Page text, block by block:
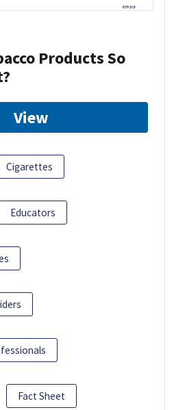
Products So
View
Cigarettes
Educators
Fact Sheet